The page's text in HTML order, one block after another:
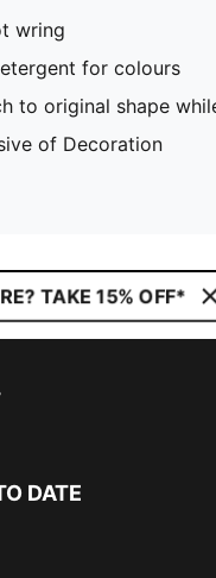
wring
for colours
to original shape
of Decoration
TAKE 15% OFF*
DATE